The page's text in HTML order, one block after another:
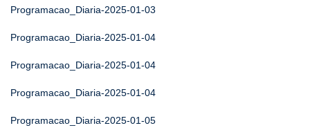
Programacao_Diaria-2025-01-03
Programacao_Diaria-2025-01-04
Programacao_Diaria-2025-01-04
Programacao_Diaria-2025-01-04
Programacao_Diaria-2025-01-05